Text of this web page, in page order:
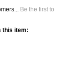
Be the first to
this item: